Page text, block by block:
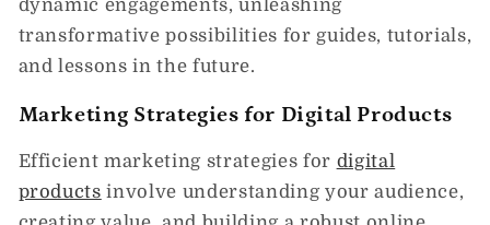
dynamic engagements, unleashing
transformative possibilities for guides, tutorials,
and lessons in the future.
Marketing Strategies for Digital Products
Efficient marketing strategies for digital
products involve understanding your audience,